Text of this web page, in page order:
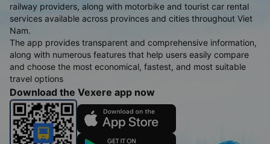
railway providers, along with motorbike and tourist car rental
services available across provinces and cities throughout Viet
Nam.
The app provides transparent and comprehensive information,
along with numerous features that help users easily compare
and choose the most economical, fastest, and most suitable
travel options
Download the Vexere app now